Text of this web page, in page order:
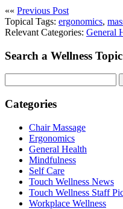
«« Previous Post
Topical Tags: ergonomics,
Relevant Categories: General
Search a Wellness Topic
Categories
Chair Massage
Ergonomics
General Health
Mindfulness
Self Care
Touch Wellness News
Touch Wellness Staff
Workplace Wellness